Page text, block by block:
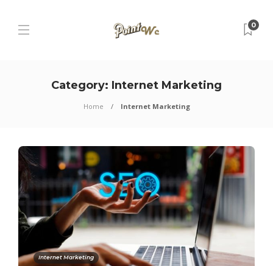
0
Category: Internet Marketing
Home Internet Marketing
Internet Marketing